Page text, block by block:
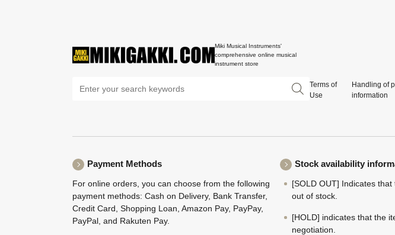
Miki Musical Instruments'
comprehensive online musical
instrument store
Terms of
Use
Handling of
information
Payment Methods
For online orders, you can choose from the following
payment methods: Cash on Delivery, Bank Transfer,
Credit Card, Shopping Loan, Amazon Pay, PayPay,
PayPal, and Rakuten Pay.
Stock availability
[SOLD OUT] Indicates
out of stock.
[HOLD] indicates that the
negotiation.